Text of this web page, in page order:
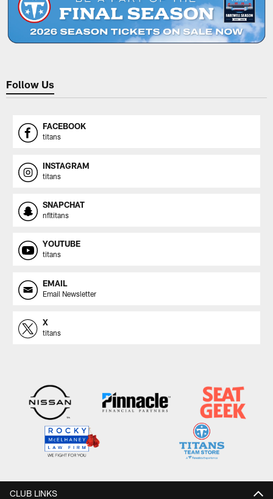
Follow Us
FACEBOOK
titans
INSTAGRAM
titans
SNAPCHAT
nfltitans
YOUTUBE
titans
EMAIL
Email Newsletter
X
titans
CLUB LINKS